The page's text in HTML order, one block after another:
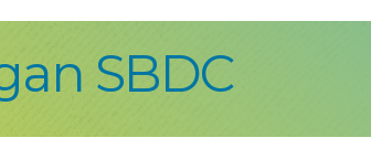
SBDC